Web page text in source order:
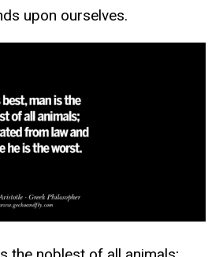
upon ourselves.